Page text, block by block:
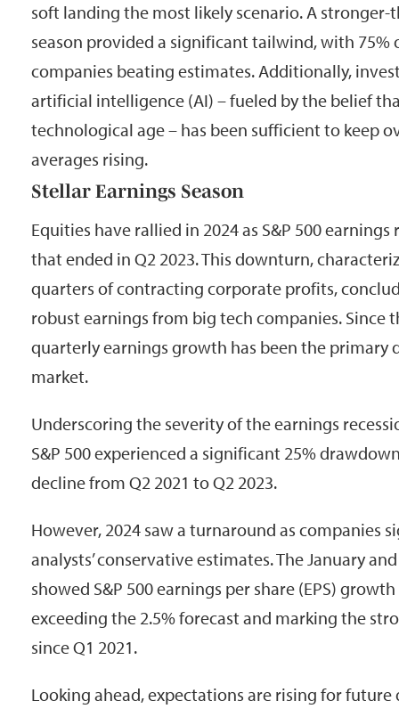
soft landing the most likely scenario. A
season provided a significant tailwind, with 75%
companies beating estimates. Additionally,
artificial intelligence (AI) – fueled by the belief
technological age – has been sufficient to keep
averages rising.
Stellar Earnings Season
Equities have rallied in 2024 as S&P 500
that ended in Q2 2023. This downturn,
quarters of contracting corporate profits,
robust earnings from big tech companies. Since
quarterly earnings growth has been the primary
market.
Underscoring the severity of the earnings
S&P 500 experienced a significant 25%
decline from Q2 2021 to Q2 2023.
However, 2024 saw a turnaround as companies
analysts’ conservative estimates. The January
showed S&P 500 earnings per share (EPS)
exceeding the 2.5% forecast and marking the
since Q1 2021.
Looking ahead, expectations are rising for